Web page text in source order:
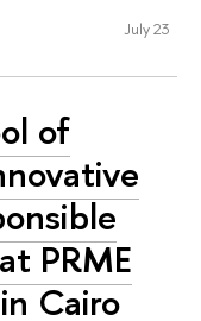
July 23
of
PRME
Cairo